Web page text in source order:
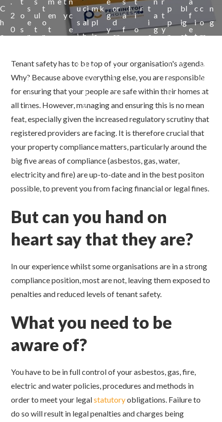
C
h
o
2
0
o
s
s
e
r
i
c
e
s
ul
t
t
o
r
en
t
yc
e
u
s
i
g
ci
al
h
u
si
n
g
m
pl
ia
c
e
k
g
y
or
d
er
0
0
5
a
f
l
i
o
r t
i
o
a
g
t
y
p
p
r
a
c
h
bl
ig
at
n
s
f
e
c
i
t
c
o
m
ia
nc
e
n
g
Tenant safety has to be top of your organisation's agenda.
Why? Because above everything else, you are responsible
for ensuring that your people are safe within their homes at
all times. However, managing and ensuring this is no mean
feat, especially given the increased regulatory scrutiny that
registered providers are facing. It is therefore crucial that
your property compliance matters, particularly around the
big five areas of compliance (asbestos, gas, water,
electricity and fire) are up-to-date and in the best positon
possible, to prevent you from facing financial or legal fines.
But can you hand on
heart say that they are?
In our experience whilst some organisations are in a strong
compliance position, most are not, leaving them exposed to
penalties and reduced levels of tenant safety.
What you need to be
aware of?
You have to be in full control of your asbestos, gas, fire,
electric and water policies, procedures and methods in
order to meet your legalstatutoryobligations. Failure to
do so will result in legal penalties and charges being